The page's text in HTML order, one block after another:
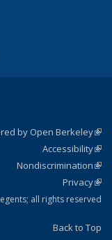
is external)
by Open Berkeley
Accessibility
Nondiscrimination
Privacy
all rights reserved
Back to Top